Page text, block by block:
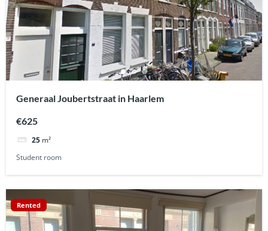
Generaal Joubertstraat in Haarlem
€625
25 m²
Student room
Rented